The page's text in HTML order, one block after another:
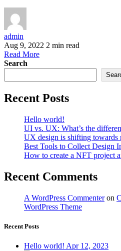
admin
Aug 9, 2022 2 min read
Read More
Search
Recent Posts
Hello world!
UI vs. UX: What’s the
UX design is shifting towards
Best Tools to Collect Design
How to create a NFT project
Recent Comments
A WordPress Commenteron
WordPress Theme
Recent Posts
Hello world! Apr 12, 2023